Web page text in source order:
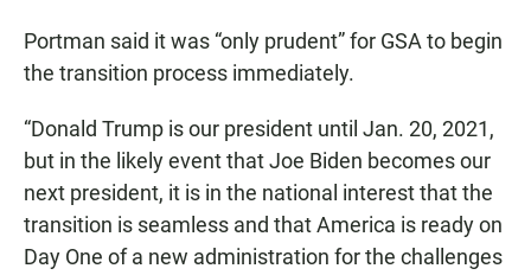
Portman said it was “only prudent” for GSA to begin
the transition process immediately.
“Donald Trump is our president until Jan. 20, 2021,
but in the likely event that Joe Biden becomes our
next president, it is in the national interest that the
transition is seamless and that America is ready on
Day One of a new administration for the challenges